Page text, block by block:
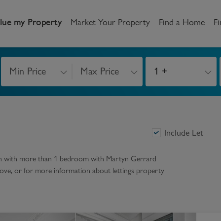
my Property Market Your Property Find a Home
for Landlords
Tenant
How to Videos
New Homes
Property Search
Developers
Min Price Max Price 1 +
Include Let
more than 1 bedroom with Martyn Gerrard
or for more information about lettings property